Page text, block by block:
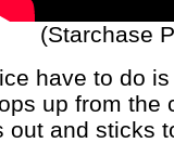
(Starchase
have to do
up from the
out and sticks